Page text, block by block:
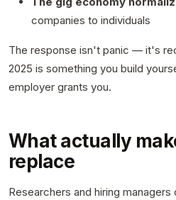
companies to individuals
The response isn't panic — it's
2025 is something you build
employer grants you.
What actually
replace
Researchers and hiring